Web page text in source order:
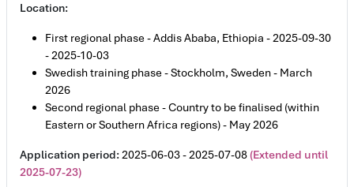
Location:
First regional phase - Addis Ababa, Ethiopia - 2025-09-30
- 2025-10-03
Swedish training phase - Stockholm, Sweden - March
2026
Second regional phase - Country to be finalised (within
Eastern or Southern Africa regions) - May 2026
Application period:2025-06-03 - 2025-07-08(Extended until
2025-07-23)